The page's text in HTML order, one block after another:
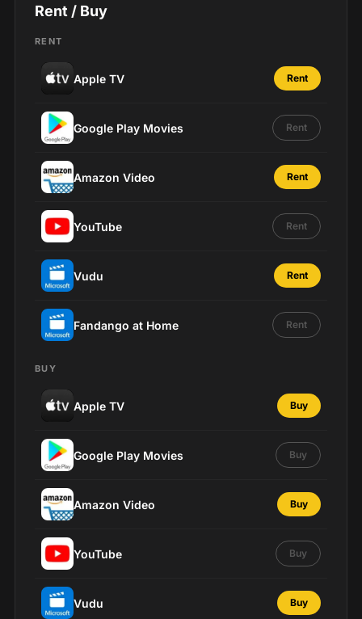
Rent / Buy
RENT
Apple TV Rent
Google Play Movies Rent
Amazon Video Rent
YouTube Rent
Vudu Rent
Fandango at Home Rent
BUY
Apple TV Buy
Google Play Movies Buy
Amazon Video Buy
YouTube Buy
Vudu Buy